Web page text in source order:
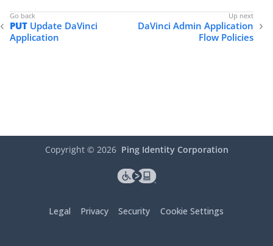
PUT Update DaVinci
Application
DaVinci Admin Application
Flow Policies
Copyright © 2026 Ping Identity Corporation
Legal Privacy Security Cookie Settings